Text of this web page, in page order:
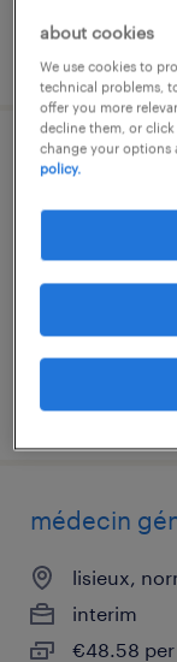
interim
posted 6
médecin
lisieux,
interim
€48.58
about cookies
We use cookies to
technical problems,
offer you more
decline them, or
change your options
policy.